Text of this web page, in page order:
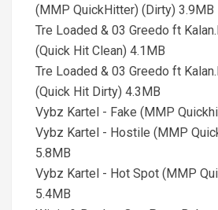
(MMP QuickHitter) (Dirty) 3.9MB
Tre Loaded & 03 Greedo ft
(Quick Hit Clean) 4.1MB
Tre Loaded & 03 Greedo ft
(Quick Hit Dirty) 4.3MB
Vybz Kartel - Fake (MMP
Vybz Kartel - Hostile (MMP
5.8MB
Vybz Kartel - Hot Spot (MMP
5.4MB